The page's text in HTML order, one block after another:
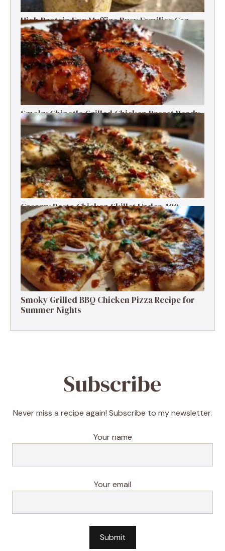
High Protein Egg Muffins Busy Families Can
Freeze
Smoky Chipotle Grilled Chicken Breast Ready
in 30 Minutes
Creamy Pesto Chicken Skillet Under 400
Calories in 30 Minutes
Smoky Grilled BBQ Chicken Pizza Recipe for
Summer Nights
Subscribe
Never miss a recipe again! Subscribe to my newsletter.
Your name
Your email